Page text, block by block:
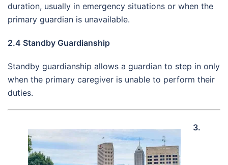
duration, usually in emergency situations or when the
primary guardian is unavailable.
2.4 Standby Guardianship
Standby guardianship allows a guardian to step in only
when the primary caregiver is unable to perform their
duties.
3.